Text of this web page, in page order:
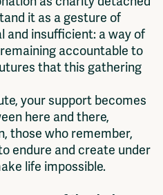
it as a gesture of
and insufficient: a way of
accountable to
that this gathering
your support becomes
here and there,
those who remember,
endure and create under
life impossible.